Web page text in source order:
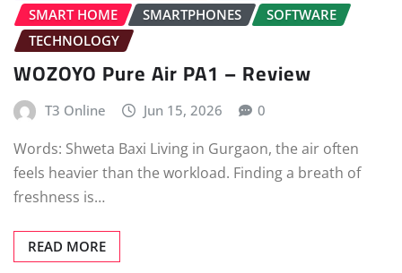
SMART HOME
SMARTPHONES
SOFTWARE
TECHNOLOGY
WOZOYO Pure Air PA1 – Review
T3 Online Jun 15, 2026 0
Words: Shweta Baxi Living in Gurgaon, the air often
feels heavier than the workload. Finding a breath of
freshness is…
READ MORE